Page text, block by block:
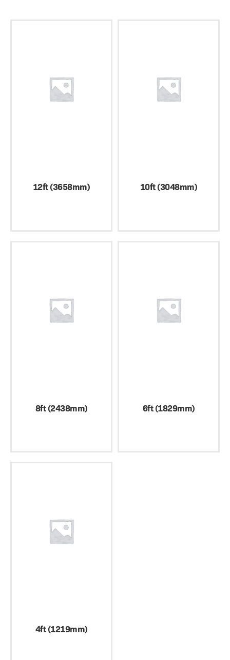
12ft (3658mm) 10ft (3048mm)
8ft (2438mm) 6ft (1829mm)
4ft (1219mm)